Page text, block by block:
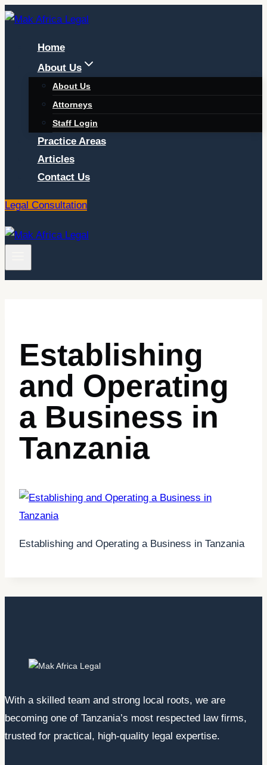
Skip
Home
About Us
About Us
Attorneys
Staff Login
Practice Areas
Articles
Contact Us
Legal Consultation
Establishing
and Operating
a Business in
Tanzania
Establishing and Operating a Business in Tanzania
With a skilled team and strong local roots, we are
becoming one of Tanzania’s most respected law firms,
trusted for practical, high-quality legal expertise.